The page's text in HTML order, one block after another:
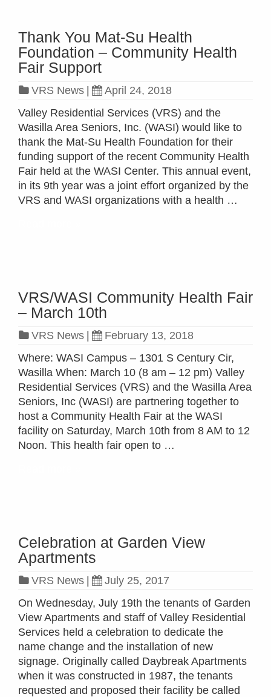
Thank You Mat-Su Health
Foundation – Community Health
Fair Support
VRS News
April 24, 2018
Valley Residential Services (VRS) and the
Wasilla Area Seniors, Inc. (WASI) would like to
thank the Mat-Su Health Foundation for their
funding support of the recent Community Health
Fair held at the WASI Center. This annual event,
in its 9th year was a joint effort organized by the
VRS and WASI organizations with a health …
VRS/WASI Community Health Fair
– March 10th
VRS News
February 13, 2018
Where: WASI Campus – 1301 S Century Cir,
Wasilla When: March 10 (8 am – 12 pm) Valley
Residential Services (VRS) and the Wasilla Area
Seniors, Inc (WASI) are partnering together to
host a Community Health Fair at the WASI
facility on Saturday, March 10th from 8 AM to 12
Noon. This health fair open to …
Celebration at Garden View
Apartments
VRS News
July 25, 2017
On Wednesday, July 19th the tenants of Garden
View Apartments and staff of Valley Residential
Services held a celebration to dedicate the
name change and the installation of new
signage. Originally called Daybreak Apartments
when it was constructed in 1987, the tenants
requested and proposed their facility be called